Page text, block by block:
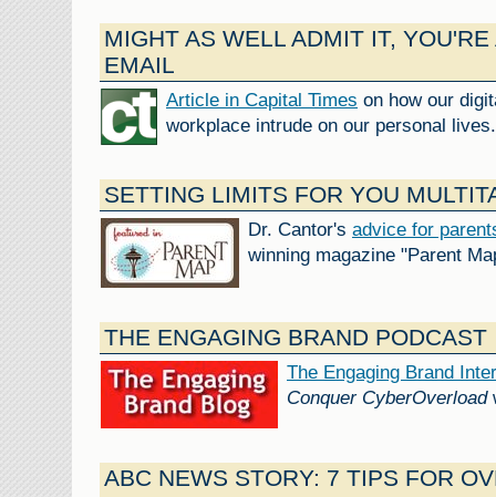
MIGHT AS WELL ADMIT IT,
EMAIL
Article in Capital Times on how our
workplace intrude on our personal lives.
SETTING LIMITS FOR YOU
Dr. Cantor's advice for
winning magazine "Parent
THE ENGAGING BRAND PODCAST
The Engaging Brand
Conquer CyberOverload
ABC NEWS STORY: 7 TIPS FOR